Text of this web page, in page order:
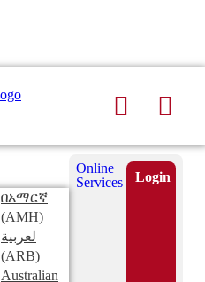
Search
Submit
በአማርኛ
(AMH)
لعربية
(ARB)
Australian
Online
Services
Login